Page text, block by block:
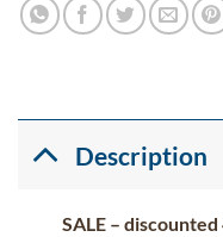
Description
SALE –